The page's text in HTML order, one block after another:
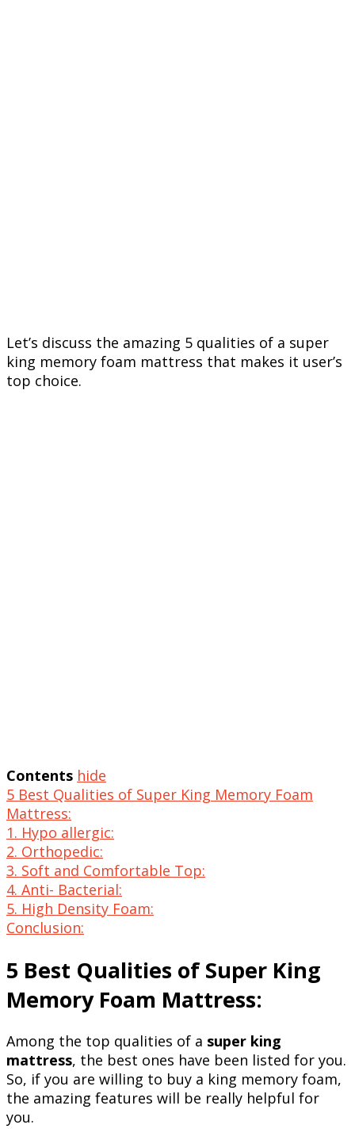
Let’s discuss the amazing 5 qualities of a super
king memory foam mattress that makes it user’s
top choice.
Contents hide
5 Best Qualities of Super King Memory Foam
Mattress:
1. Hypo allergic:
2. Orthopedic:
3. Soft and Comfortable Top:
4. Anti- Bacterial:
5. High Density Foam:
Conclusion:
5 Best Qualities of Super King
Memory Foam Mattress:
Among the top qualities of a super king
mattress, the best ones have been listed for you.
So, if you are willing to buy a king memory foam,
the amazing features will be really helpful for
you.